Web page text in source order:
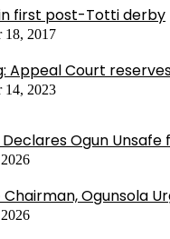
first post-Totti derby
18, 2017
Appeal Court
14, 2023
Ogun
Chairman, Ogunsola